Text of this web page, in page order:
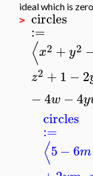
ideal which is
> circles
:=
⟨x2 +y2
z2 +1 −2
−4w −4y
circles
:=
⟨5−6m